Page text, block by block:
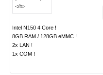
Intel N150 4 Core !
8GB RAM / 128GB eMMC !
2x LAN !
1x COM !